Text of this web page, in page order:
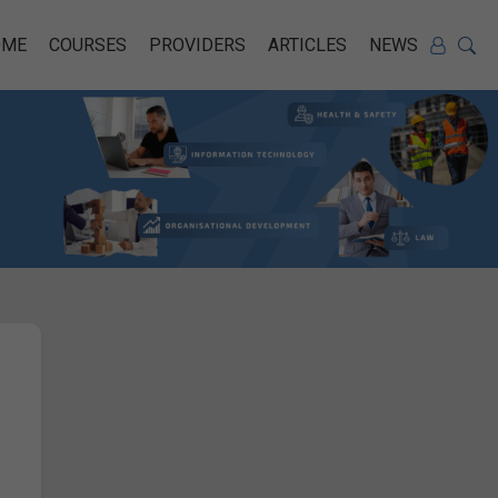
COURSES PROVIDERS ARTICLES NEWS